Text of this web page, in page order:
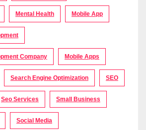
Mental Health Mobile App
Company Mobile Apps
Search Engine Optimization SEO
Seo Services Small Business
Social Media